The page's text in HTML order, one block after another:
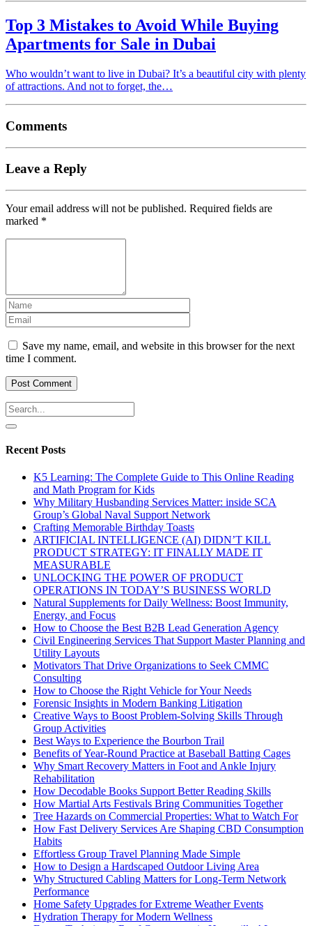
Top 3 Mistakes to Avoid While Buying
Apartments for Sale in Dubai
Who wouldn’t want to live in Dubai? It’s a beautiful city with plenty
of attractions. And not to forget, the…
Comments
Leave a Reply
Your email address will not be published. Required fields are
marked *
Save my name, email, and website in this browser for the next
time I comment.
Recent Posts
K5 Learning: The Complete Guide to This Online Reading
and Math Program for Kids
Why Military Husbanding Services Matter: inside SCA
Group’s Global Naval Support Network
Crafting Memorable Birthday Toasts
ARTIFICIAL INTELLIGENCE (AI) DIDN’T KILL
PRODUCT STRATEGY: IT FINALLY MADE IT
MEASURABLE
UNLOCKING THE POWER OF PRODUCT
OPERATIONS IN TODAY’S BUSINESS WORLD
Natural Supplements for Daily Wellness: Boost Immunity,
Energy, and Focus
How to Choose the Best B2B Lead Generation Agency
Civil Engineering Services That Support Master Planning and
Utility Layouts
Motivators That Drive Organizations to Seek CMMC
Consulting
How to Choose the Right Vehicle for Your Needs
Forensic Insights in Modern Banking Litigation
Creative Ways to Boost Problem-Solving Skills Through
Group Activities
Best Ways to Experience the Bourbon Trail
Benefits of Year-Round Practice at Baseball Batting Cages
Why Smart Recovery Matters in Foot and Ankle Injury
Rehabilitation
How Decodable Books Support Better Reading Skills
How Martial Arts Festivals Bring Communities Together
Tree Hazards on Commercial Properties: What to Watch For
How Fast Delivery Services Are Shaping CBD Consumption
Habits
Effortless Group Travel Planning Made Simple
How to Design a Hardscaped Outdoor Living Area
Why Structured Cabling Matters for Long-Term Network
Performance
Home Safety Upgrades for Extreme Weather Events
Hydration Therapy for Modern Wellness